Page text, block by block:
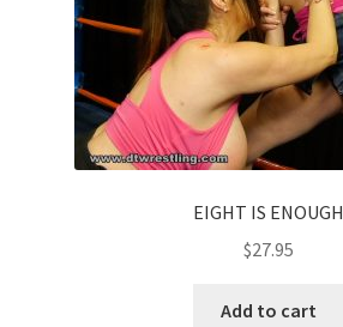
EIGHT IS ENOUGH
$27.95
Add to cart